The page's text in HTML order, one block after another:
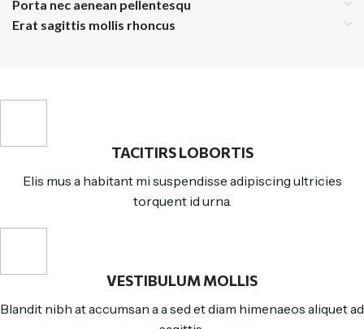
Porta nec aenean pellentesqu
Erat sagittis mollis rhoncus
TACITIRS LOBORTIS
Elis mus a habitant mi suspendisse adipiscing ultricies
torquent id urna.
VESTIBULUM MOLLIS
Blandit nibh at accumsan a a sed et diam himenaeos aliquet ad